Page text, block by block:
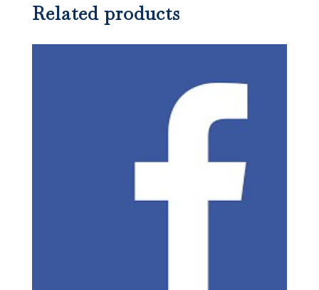
Related products